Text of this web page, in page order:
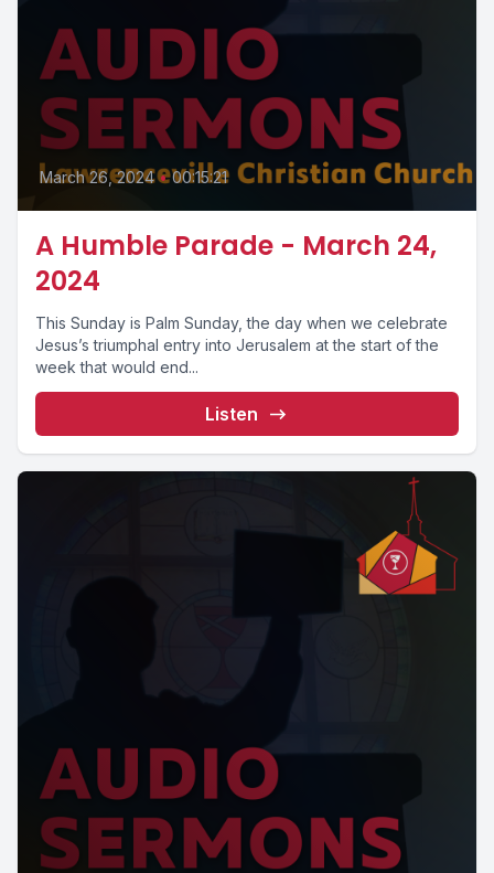
March 26, 2024 • 00:15:21
A Humble Parade - March 24,
2024
This Sunday is Palm Sunday, the day when we celebrate
Jesus’s triumphal entry into Jerusalem at the start of the
week that would end...
Listen